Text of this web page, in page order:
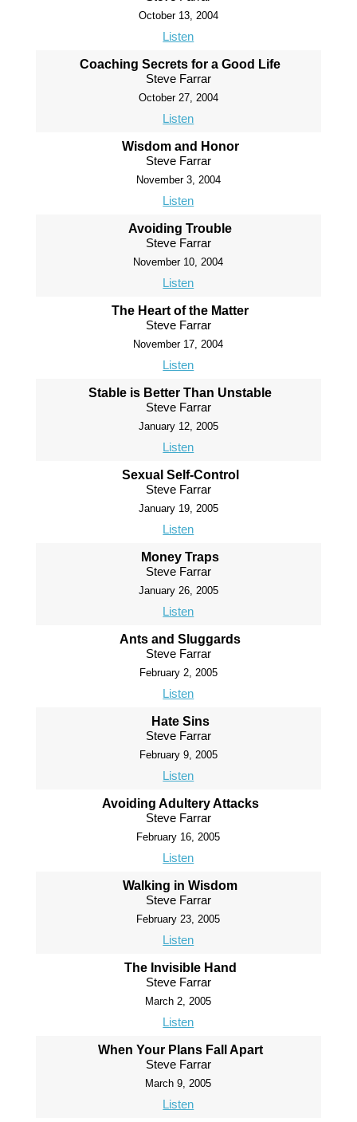
October 13, 2004
Listen
Coaching Secrets for a Good Life
Steve Farrar
October 27, 2004
Listen
Wisdom and Honor
Steve Farrar
November 3, 2004
Listen
Avoiding Trouble
Steve Farrar
November 10, 2004
Listen
The Heart of the Matter
Steve Farrar
November 17, 2004
Listen
Stable is Better Than Unstable
Steve Farrar
January 12, 2005
Listen
Sexual Self-Control
Steve Farrar
January 19, 2005
Listen
Money Traps
Steve Farrar
January 26, 2005
Listen
Ants and Sluggards
Steve Farrar
February 2, 2005
Listen
Hate Sins
Steve Farrar
February 9, 2005
Listen
Avoiding Adultery Attacks
Steve Farrar
February 16, 2005
Listen
Walking in Wisdom
Steve Farrar
February 23, 2005
Listen
The Invisible Hand
Steve Farrar
March 2, 2005
Listen
When Your Plans Fall Apart
Steve Farrar
March 9, 2005
Listen